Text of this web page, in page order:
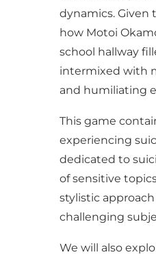
dynamics. Given
how Motoi
school hallway
intermixed with
and humiliating
This game
experiencing
dedicated to
of sensitive
stylistic
challenging
We will also